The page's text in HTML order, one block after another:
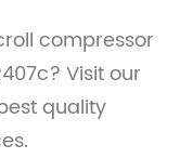
compressor
Visit our
quality